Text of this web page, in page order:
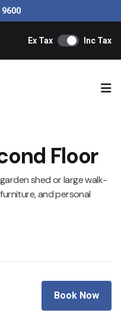
Ex Tax Inc Tax
Floor
shed or large walk-
and personal
Book Now